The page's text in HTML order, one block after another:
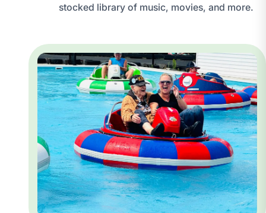
stocked library of music, movies, and more.